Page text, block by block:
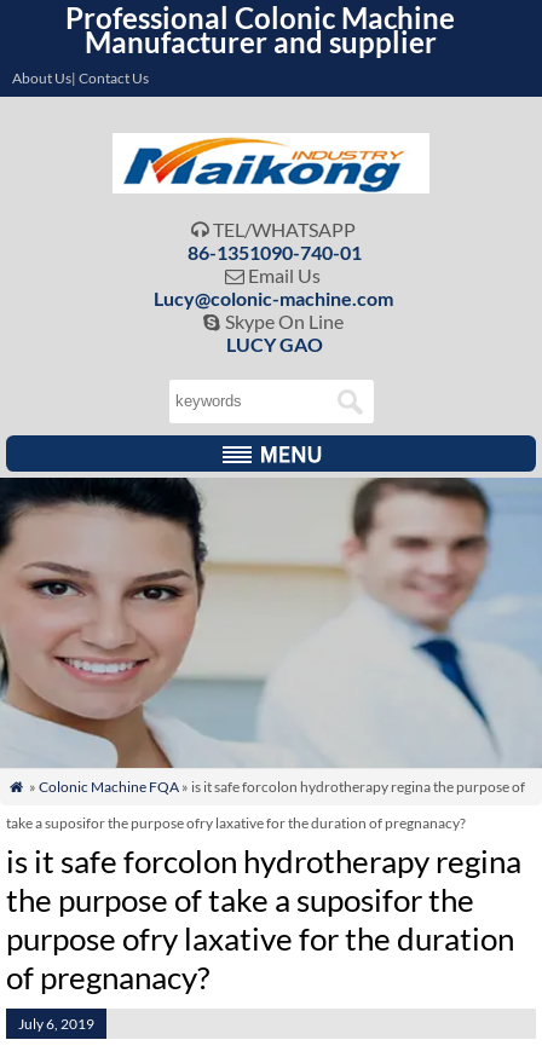
Professional Colonic Machine
Manufacturer and supplier
About Us| Contact Us
 TEL/WHATSAPP
86-1351090-740-01
 Email Us
Lucy@colonic-machine.com
 Skype On Line
LUCY GAO
 » Colonic Machine FQA» is it safe forcolon hydrotherapy regina the purpose of
take a suposifor the purpose ofry laxative for the duration of pregnanacy?
is it safe forcolon hydrotherapy regina
the purpose of take a suposifor the
purpose ofry laxative for the duration
of pregnanacy?
July 6, 2019